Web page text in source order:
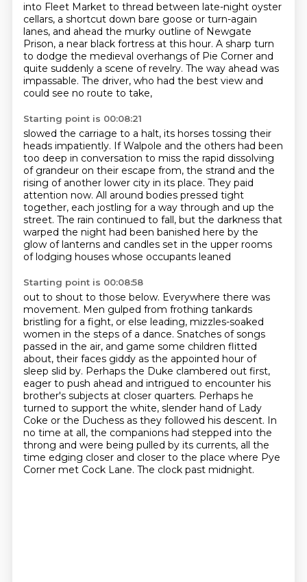
into Fleet Market to thread between late-night oyster
cellars, a shortcut down bare goose or turn-again
lanes, and ahead the murky outline of Newgate
Prison, a near black fortress at this hour. A sharp turn
to dodge the medieval overhangs of Pie Corner and
quite suddenly a scene of revelry. The way ahead was
impassable. The driver, who had the best view and
could see no route to take,
Starting point is 00:08:21
slowed the carriage to a halt, its horses tossing their
heads impatiently. If Walpole and the others had been
too deep in conversation to miss the rapid dissolving
of grandeur on their escape from, the strand and the
rising of another lower city in its place. They paid
attention now. All around bodies pressed tight
together, each jostling for a way through and up the
street. The rain continued to fall, but the darkness that
warped the night had been banished here by the
glow of lanterns and candles set in the upper rooms
of lodging houses whose occupants leaned
Starting point is 00:08:58
out to shout to those below. Everywhere there was
movement. Men gulped from frothing tankards
bristling for a fight, or else leading, mizzles-soaked
women in the steps of a dance. Snatches of songs
passed in the air, and game some children flitted
about, their faces giddy as the appointed hour of
sleep slid by. Perhaps the Duke clambered out first,
eager to push ahead and intrigued to encounter his
brother's subjects at closer quarters. Perhaps he
turned to support the white, slender hand of Lady
Coke or the Duchess as they followed his descent. In
no time at all, the companions had stepped into the
throng and were being pulled by its currents, all the
time edging closer and closer to the place where Pye
Corner met Cock Lane. The clock past midnight.